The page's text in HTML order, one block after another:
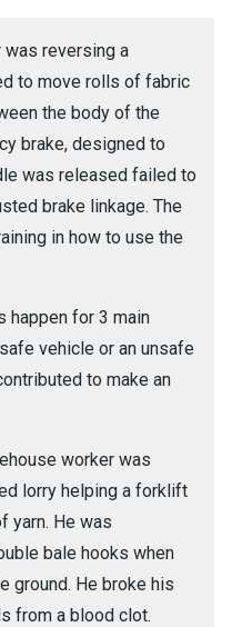
was reversing a
to move rolls of fabric
the body of the
brake, designed to
was released failed to
brake linkage. The
in how to use the
happen for 3 main
vehicle or an unsafe
to make an
worker was
lorry helping a forklift
yarn. He was
bale hooks when
ground. He broke his
from a blood clot.